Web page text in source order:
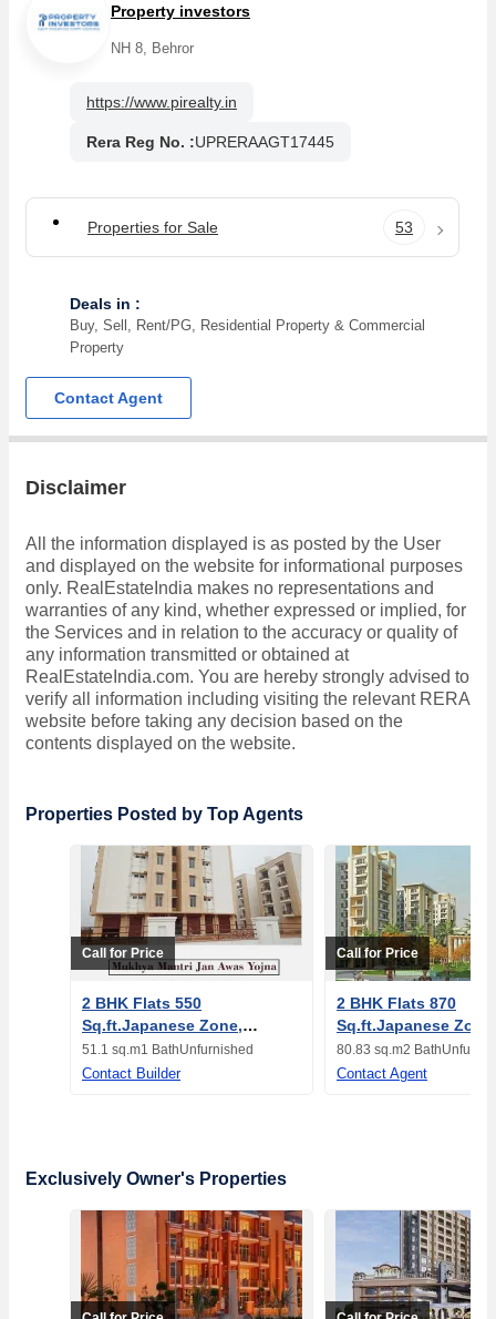
Property investors
NH 8, Behror
https://www.pirealty.in
Rera Reg No. :UPRERAAGT17445
Properties for Sale 53
Deals in :
Buy, Sell, Rent/PG, Residential Property & Commercial
Property
Contact Agent
Disclaimer
All the information displayed is as posted by the User
and displayed on the website for informational purposes
only. RealEstateIndia makes no representations and
warranties of any kind, whether expressed or implied, for
the Services and in relation to the accuracy or quality of
any information transmitted or obtained at
RealEstateIndia.com. You are hereby strongly advised to
verify all information including visiting the relevant RERA
website before taking any decision based on the
contents displayed on the website.
Properties Posted by Top Agents
Call for Price
2 BHK Flats 550
Sq.ft.Japanese Zone,
Neemrana, Alwar
51.1 sq.m1 BathUnfurnished
Contact Builder
Call for Price
2 BHK Flats 870
Sq.ft.Japanese Zone,
Neemrana, Alwar
80.83 sq.m2 Bath
Contact Agent
Exclusively Owner's Properties